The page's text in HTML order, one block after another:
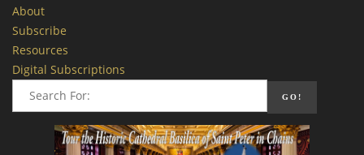
About
Subscribe
Resources
Digital Subscriptions